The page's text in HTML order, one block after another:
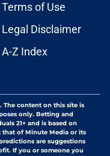
Terms of Use
Legal Disclaimer
A-Z Index
The content on this site is
only. Betting and
21+ and is based on
of Minute Media or its
are suggestions
If you or someone you